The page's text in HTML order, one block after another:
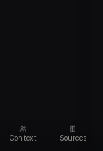
Context Sources